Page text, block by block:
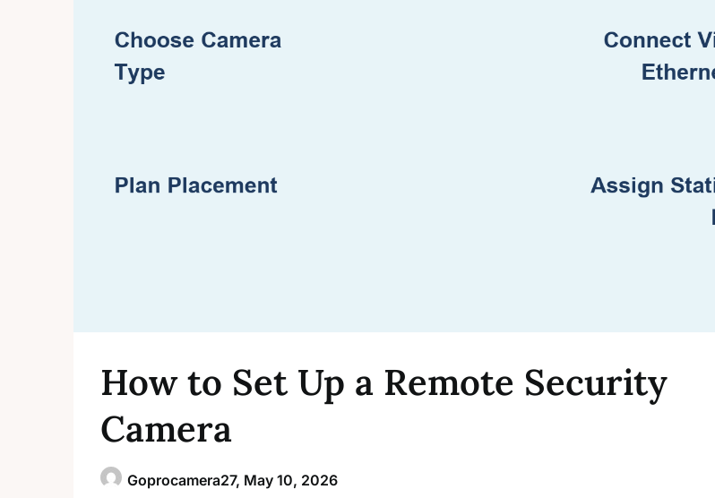
How to Set Up a Remote Security
Camera
Goprocamera27, May 10, 2026